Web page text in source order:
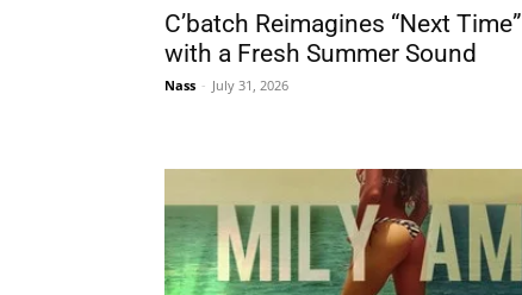
C’batch Reimagines “Next Time”
with a Fresh Summer Sound
Nass - July 31, 2026